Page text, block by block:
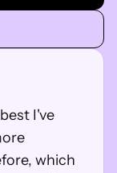
I've
which